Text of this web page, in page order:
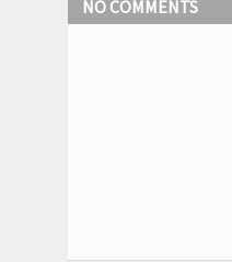
NO COMMENTS